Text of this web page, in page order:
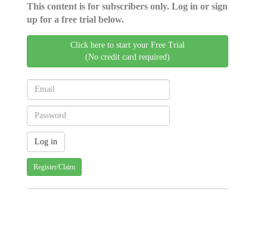
This content is for subscribers only. Log in or sign
up for a free trial below.
Click here to start your Free Trial
(No credit card required)
Register/Claim